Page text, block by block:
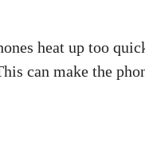
heat up too
can make the